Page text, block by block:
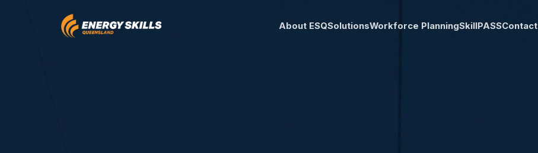
About ESQSolutionsWorkforce PlanningSkillPASSContact